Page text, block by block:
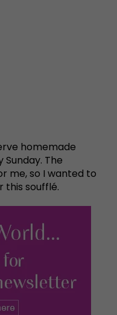
homemade
The
me, so I wanted to
soufflé.